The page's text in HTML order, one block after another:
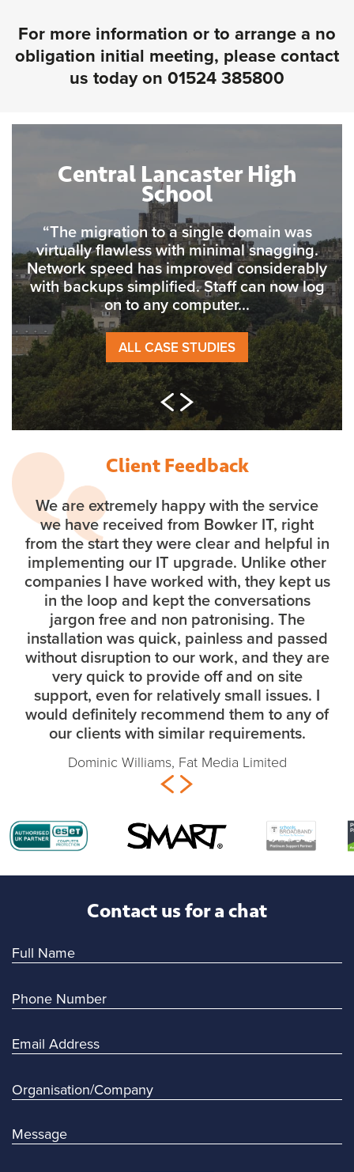
For more information or to arrange a no
obligation initial meeting, please contact
us today on 01524 385800
Central Lancaster High
School
“The migration to a single domain was
virtually flawless with minimal snagging.
Network speed has improved considerably
with backups simplified. Staff can now log
on to any computer...
ALL CASE STUDIES
Client Feedback
We are extremely happy with the service
we have received from Bowker IT, right
from the start they were clear and helpful in
implementing our IT upgrade. Unlike other
companies I have worked with, they kept us
in the loop and kept the conversations
jargon free and non patronising. The
installation was quick, painless and passed
without disruption to our work, and they are
very quick to provide off and on site
support, even for relatively small issues. I
would definitely recommend them to any of
our clients with similar requirements.
Dominic Williams, Fat Media Limited
Contact us for a chat